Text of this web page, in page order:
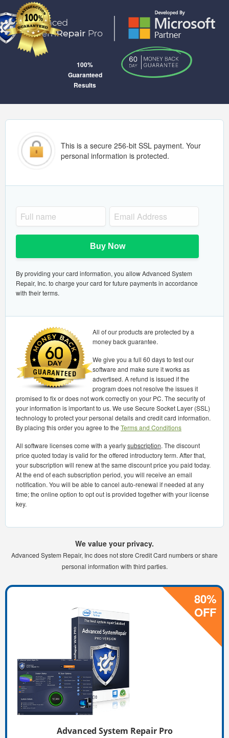
100%
Guaranteed
Results
This is a secure 256-bit SSL payment. Your
personal information is protected.
Buy Now
By providing your card information, you allow Advanced System
Repair, Inc. to charge your card for future payments in accordance
with their terms.
All of our products are protected by a
money back guarantee.
We give you a full 60 days to test our
software and make sure it works as
advertised. A refund is issued if the
program does not resolve the issues it
promised to fix or does not work correctly on your PC. The security of
your information is important to us. We use Secure Socket Layer (SSL)
technology to protect your personal details and credit card information.
By placing this order you agree to the Terms and Conditions
All software licenses come with a yearlysubscription. The discount
price quoted today is valid for the offered introductory term. After that,
your subscription will renew at the same discount price you paid today.
At the end of each subscription period, you will receive an email
notification. You will be able to cancel auto-renewal if needed at any
time; the online option to opt out is provided together with your license
key.
We value your privacy.
Advanced System Repair, Inc does not store Credit Card numbers or share
personal information with third parties.
80%
OFF
Advanced System Repair Pro